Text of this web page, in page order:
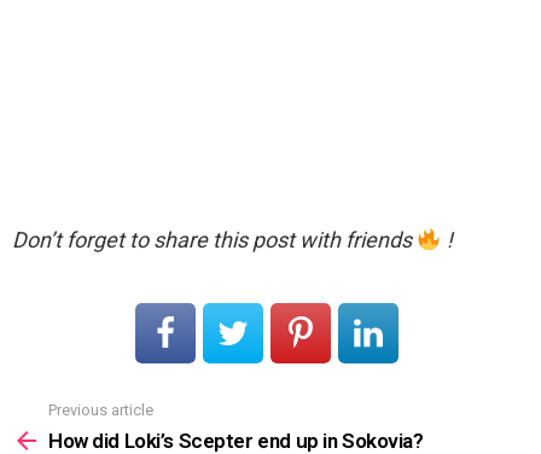
Don’t forget to share this post with friends !
more
Previous article
How did Loki’s Scepter end up in Sokovia?